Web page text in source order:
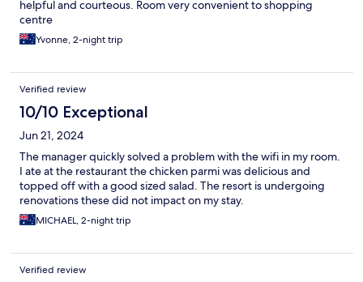
helpful and courteous. Room very convenient to shopping
centre
Yvonne, 2-night trip
Verified review
10/10 Exceptional
Jun 21, 2024
The manager quickly solved a problem with the wifi in my room.
I ate at the restaurant the chicken parmi was delicious and
topped off with a good sized salad. The resort is undergoing
renovations these did not impact on my stay.
MICHAEL, 2-night trip
Verified review